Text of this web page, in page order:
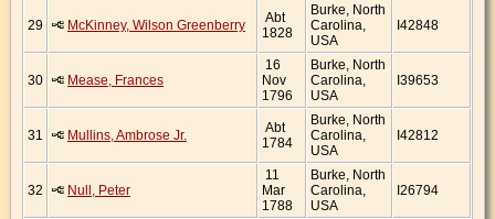
29 McKinney, Wilson Greenberry
Abt
1828
Burke, North
Carolina,
USA
I42848
30 Mease, Frances
16
Nov
1796
Burke, North
Carolina,
USA
I39653
31 Mullins, Ambrose Jr.
Abt
1784
Burke, North
Carolina,
USA
I42812
32 Null, Peter
11
Mar
1788
Burke, North
Carolina,
USA
I26794